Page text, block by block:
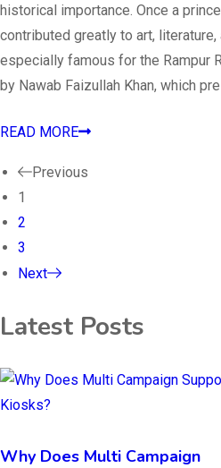
historical importance. Once a
contributed greatly to art, literature,
especially famous for the Rampur
by Nawab Faizullah Khan, which
READ MORE
Previous
1
2
3
Next
Latest Posts
Why Does Multi Campaign